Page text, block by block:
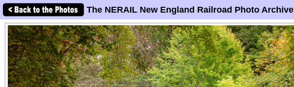
The NERAIL New England Railroad Photo Archive